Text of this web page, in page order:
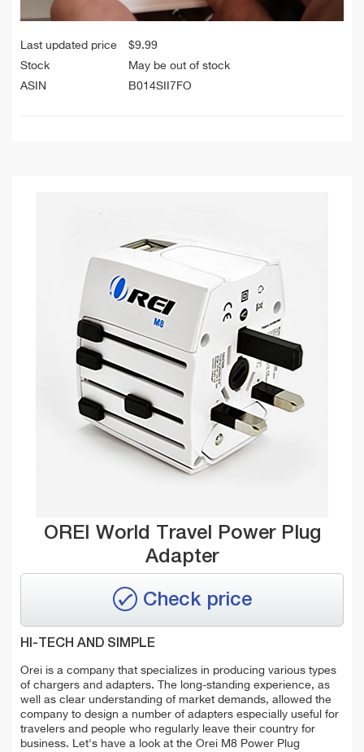
Last updated price $9.99
Stock
May be out of stock
ASIN
B014SII7FO
OREI World Travel Power Plug
Adapter
Check price
HI-TECH AND SIMPLE
Orei is a company that specializes in producing various types
of chargers and adapters. The long-standing experience, as
well as clear understanding of market demands, allowed the
company to design a number of adapters especially useful for
travelers and people who regularly leave their country for
business. Let's have a look at the Orei M8 Power Plug